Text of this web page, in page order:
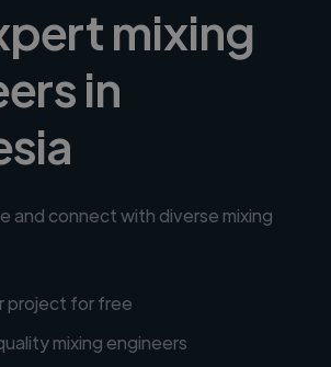
mixing
in
and connect with diverse mixing
project for free
mixing engineers